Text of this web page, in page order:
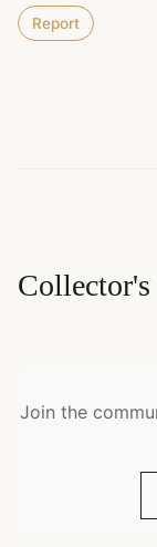
Report
Collector's
Join the